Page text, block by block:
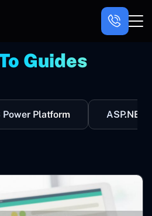
Guides
Power Platform ASP.NET